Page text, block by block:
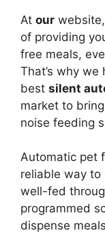
At our
of providing
free meals,
That’s why
best silent
market to
noise feeding
Automatic pet
reliable way to
well-fed
programmed
dispense